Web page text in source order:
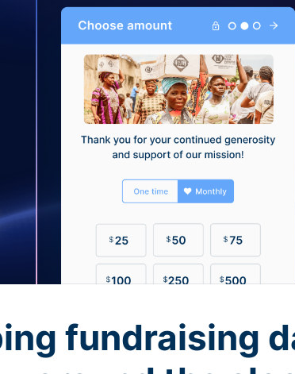
fundraising